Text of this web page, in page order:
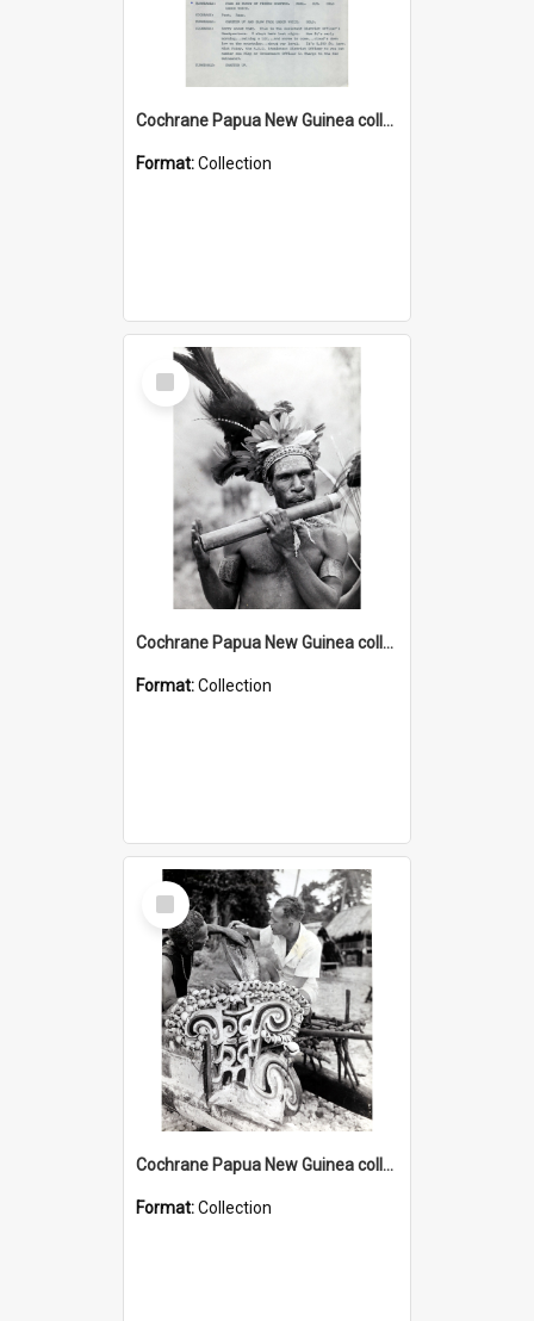
Cochrane Papua New Guinea collection : Music Information Documents
Format:Collection
Select
Item
Cochrane Papua New Guinea collection : Music and Radio Broadcast Recordings
Format:Collection
Select
Item
Cochrane Papua New Guinea collection : Photographic Prints
Format:Collection